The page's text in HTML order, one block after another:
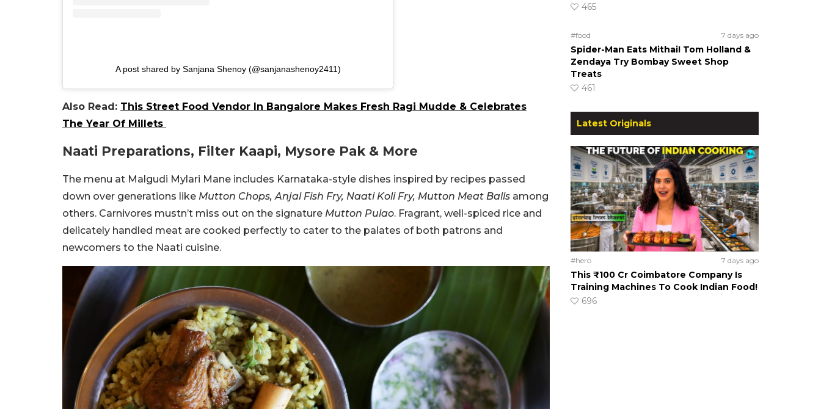
A post shared by Sanjana Shenoy (@sanjanashenoy2411)
Also Read: This Street Food Vendor In Bangalore Makes Fresh Ragi Mudde & Celebrates
The Year Of Millets
Naati Preparations, Filter Kaapi, Mysore Pak & More
The menu at Malgudi Mylari Mane includes Karnataka-style dishes inspired by recipes passed
down over generations like Mutton Chops, Anjal Fish Fry, Naati Koli Fry, Mutton Meat Balls among
others. Carnivores mustn’t miss out on the signature Mutton Pulao. Fragrant, well-spiced rice and
delicately handled meat are cooked perfectly to cater to the palates of both patrons and
newcomers to the Naati cuisine.
465
#food 7 days ago
Spider-Man Eats Mithai! Tom Holland &
Zendaya Try Bombay Sweet Shop
Treats
461
Latest Originals
#hero 7 days ago
This ₹100 Cr Coimbatore Company Is
Training Machines To Cook Indian Food!
696